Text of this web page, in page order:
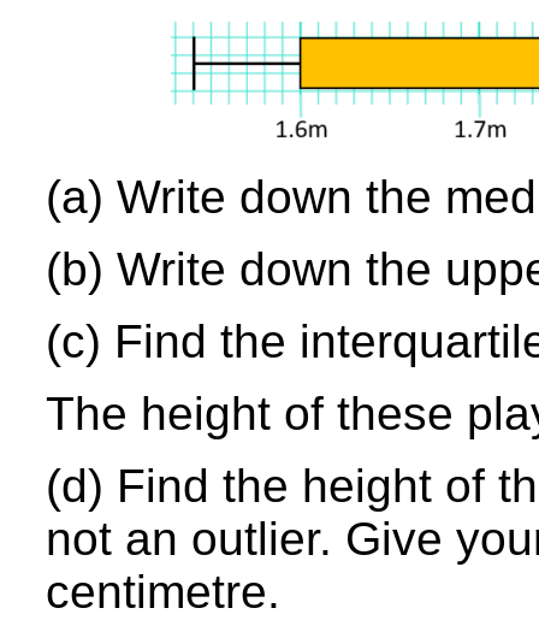
(a) Write down the
(b) Write down the
(c) Find the
The height of these
(d) Find the height of
not an outlier. Give
centimetre.